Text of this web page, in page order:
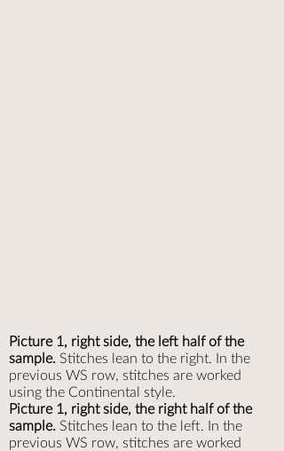
Picture 1, right side, the left half of the
sample. Stitches lean to the right. In the
previous WS row, stitches are worked
using the Continental style.
Picture 1, right side, the right half of the
sample. Stitches lean to the left. In the
previous WS row, stitches are worked